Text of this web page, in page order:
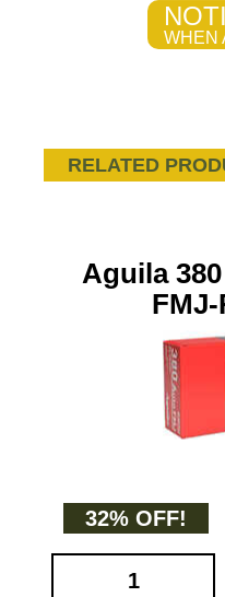
WHEN
RELATED
Aguila
32% OFF!